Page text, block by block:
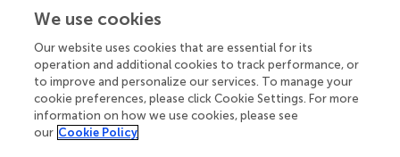
Funding
The author(s) declare that financial support was received
for the research, authorship, and/or publication of this
article. This work was supported by the General Project of
Natural Science Foundation of Sichuan Province
(2024NSFSC0681) and supported by the Key Project of
Sichuan Sports College (SCTZY0001).
We use cookies
Our website uses cookies that are essential for its
operation and additional cookies to track performance, or
to improve and personalize our services. To manage your
cookie preferences, please click Cookie Settings. For more
information on how we use cookies, please see
our Cookie Policy